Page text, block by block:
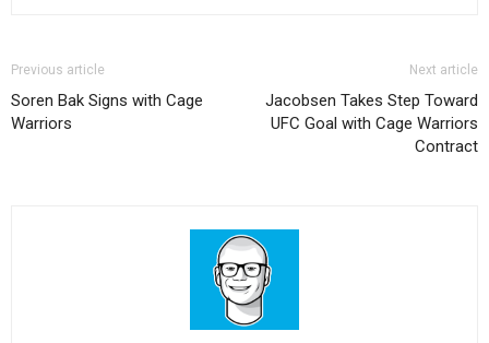
Previous article
Soren Bak Signs with Cage
Warriors
Next article
Jacobsen Takes Step Toward
UFC Goal with Cage Warriors
Contract